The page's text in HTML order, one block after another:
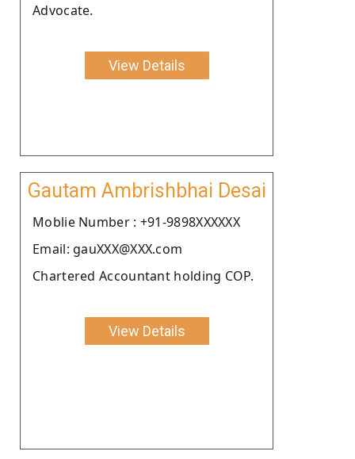
Advocate.
View Details
Gautam Ambrishbhai Desai
Moblie Number : +91-9898XXXXXX
Email: gauXXX@XXX.com
Chartered Accountant holding COP.
View Details